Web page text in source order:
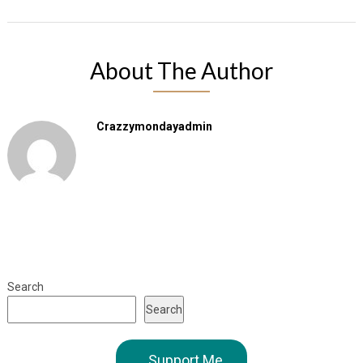
About The Author
Crazzymondayadmin
Search
Search